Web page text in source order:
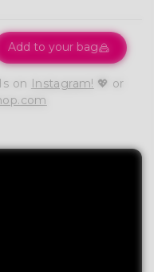
Add to your bag
on Instagram! 💖 or